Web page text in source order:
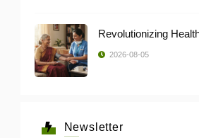
2026-08-05
Newsletter